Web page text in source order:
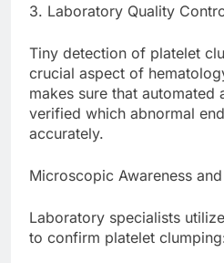
3. Laboratory Quality
Tiny detection of platelet
crucial aspect of
makes sure that automated
verified which abnormal
accurately.
Microscopic Awareness
Laboratory specialists
to confirm platelet